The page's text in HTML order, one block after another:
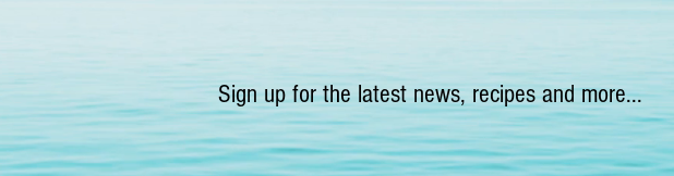
Sign up for the latest news, recipes and more...